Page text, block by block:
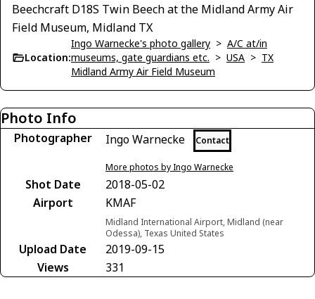
Beechcraft D18S Twin Beech at the Midland Army Air
Field Museum, Midland TX
Location:
Ingo Warnecke's photo gallery > A/C at/in
museums, gate guardians etc. > USA > TX
Midland Army Air Field Museum
Photo Info
Photographer Ingo Warnecke Contact
More photos by Ingo Warnecke
Shot Date
2018-05-02
Airport
KMAF
Midland International Airport, Midland (near
Odessa), Texas United States
Upload Date
2019-09-15
Views
331